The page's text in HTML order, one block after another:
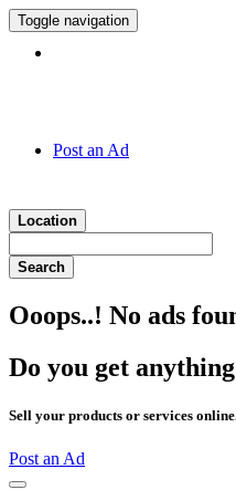
Toggle navigation
Post an Ad
Location
Search
Ooops..! No ads
Do you get
Sell your products or services
Post an Ad